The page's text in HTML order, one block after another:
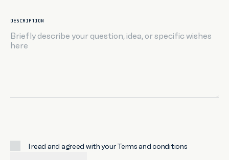
DESCRIPTION
I read and agreed with your Terms and conditions